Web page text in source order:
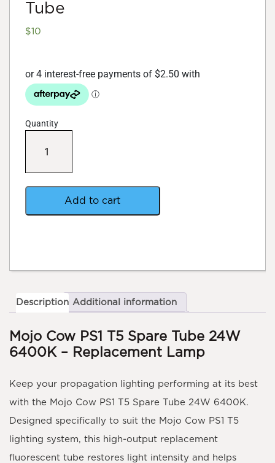
Tube
$10
Quantity
T5
Spare
quantity
Add to cart
Description Additional information
Mojo Cow PS1 T5 Spare Tube 24W
6400K – Replacement Lamp
Keep your propagation lighting performing at its best
with the Mojo Cow PS1 T5 Spare Tube 24W 6400K.
Designed specifically to suit the Mojo Cow PS1 T5
lighting system, this high-output replacement
fluorescent tube restores light intensity and helps